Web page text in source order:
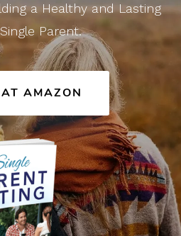
a Healthy and Lasting
Parent.
AMAZON